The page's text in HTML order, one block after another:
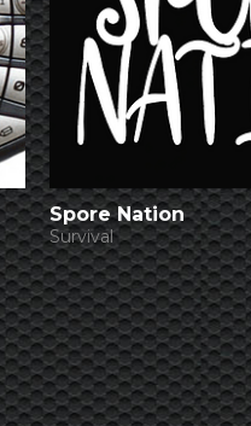
Spore Nation
Survival